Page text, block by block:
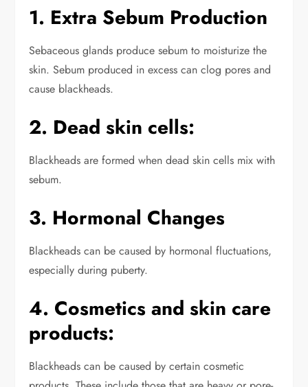
1. Extra Sebum Production
Sebaceous glands produce sebum to moisturize the
skin. Sebum produced in excess can clog pores and
cause blackheads.
2. Dead skin cells:
Blackheads are formed when dead skin cells mix with
sebum.
3. Hormonal Changes
Blackheads can be caused by hormonal fluctuations,
especially during puberty.
4. Cosmetics and skin care
products:
Blackheads can be caused by certain cosmetic